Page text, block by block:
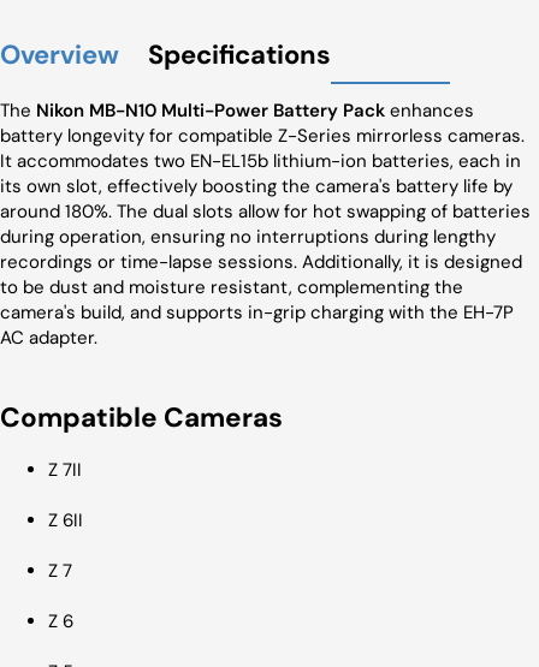
Overview Specifications
The Nikon MB-N10 Multi-Power Battery Pack enhances
battery longevity for compatible Z-Series mirrorless cameras.
It accommodates two EN-EL15b lithium-ion batteries, each in
its own slot, effectively boosting the camera's battery life by
around 180%. The dual slots allow for hot swapping of batteries
during operation, ensuring no interruptions during lengthy
recordings or time-lapse sessions. Additionally, it is designed
to be dust and moisture resistant, complementing the
camera's build, and supports in-grip charging with the EH-7P
AC adapter.
Compatible Cameras
Z 7II
Z 6II
Z 7
Z 6